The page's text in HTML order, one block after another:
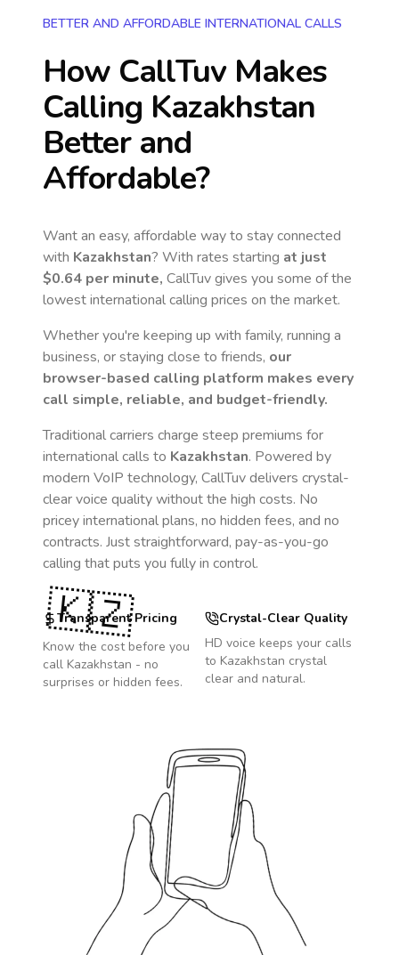
BETTER AND AFFORDABLE INTERNATIONAL CALLS
How CallTuv Makes
Calling Kazakhstan
Better and
Affordable?
Want an easy, affordable way to stay connected
with Kazakhstan? With rates starting at just
$0.64 per minute, CallTuv gives you some of the
lowest international calling prices on the market.
Whether you're keeping up with family, running a
business, or staying close to friends, our
browser-based calling platform makes every
call simple, reliable, and budget-friendly.
Traditional carriers charge steep premiums for
international calls to Kazakhstan. Powered by
modern VoIP technology, CallTuv delivers crystal-
clear voice quality without the high costs. No
pricey international plans, no hidden fees, and no
contracts. Just straightforward, pay-as-you-go
calling that puts you fully in control.
Transparent Pricing
Know the cost before you
call Kazakhstan - no
surprises or hidden fees.
Crystal-Clear Quality
HD voice keeps your calls
to Kazakhstan crystal
clear and natural.
🇰🇿